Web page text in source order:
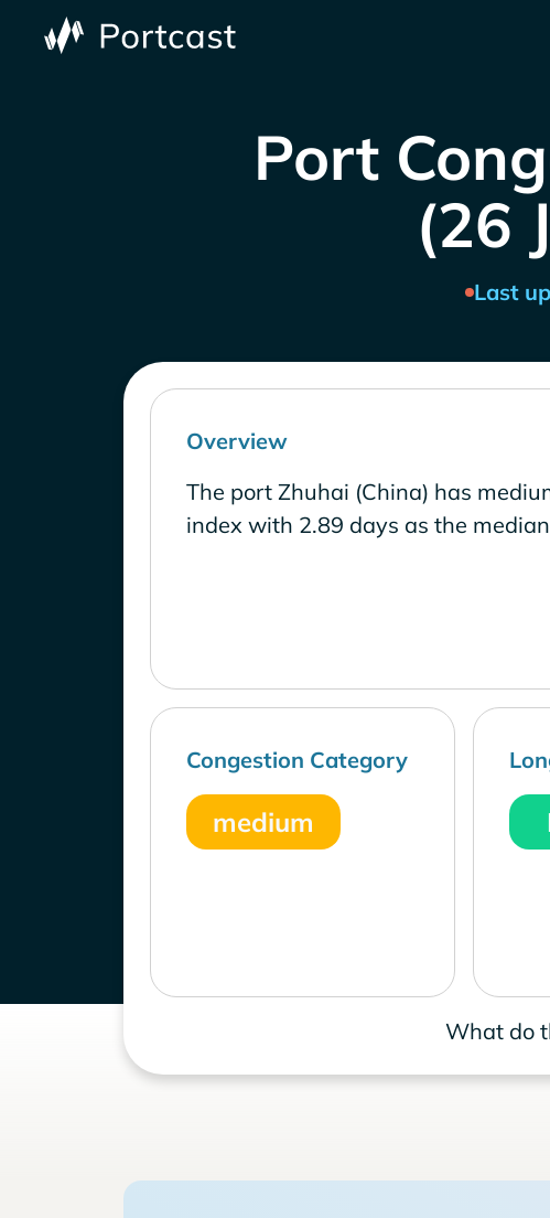
Port
(26
Last
Overview
The port Zhuhai (China) has
index with 2.89 days as the
Congestion Category
medium
What do